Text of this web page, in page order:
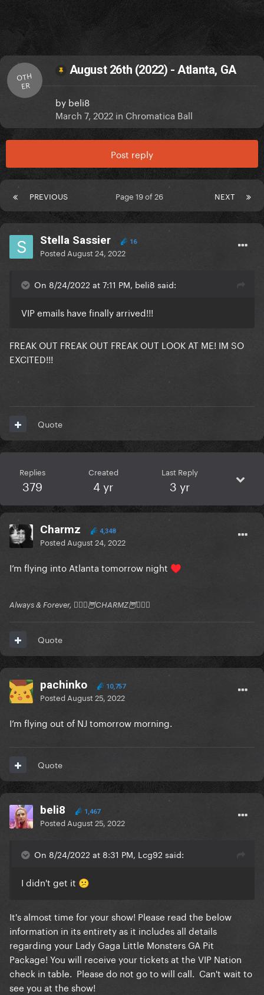
OTH
ER
August 26th (2022) - Atlanta, GA
by beli8
March 7, 2022 in Chromatica Ball
Post reply
PREVIOUS NEXT
Page 19 of 26
Stella Sassier 16
Posted August 24, 2022
On 8/24/2022 at 7:11 PM, beli8 said:
VIP emails have finally arrived!!!
FREAK OUT FREAK OUT FREAK OUT LOOK AT ME! IM SO
EXCITED!!!
Quote
Replies
379
Created
4 yr
Last Reply
3 yr
Charmz 4,348
Posted August 24, 2022
I’m flying into Atlanta tomorrow night ♥️
Always & Forever, 🧚🏻‍♂️🦉CHARMZ🦉🧚🏻‍♂️
Quote
pachinko 10,757
Posted August 25, 2022
I’m flying out of NJ tomorrow morning.
Quote
beli8 1,467
Posted August 25, 2022
On 8/24/2022 at 8:31 PM, Lcg92 said:
I didn't get it 😕
It's almost time for your show! Please read the below
information in its entirety as it includes all details
regarding your Lady Gaga Little Monsters GA Pit
Package! You will receive your tickets at the VIP Nation
check in table. Please do not go to will call. Can't wait to
see you at the show!